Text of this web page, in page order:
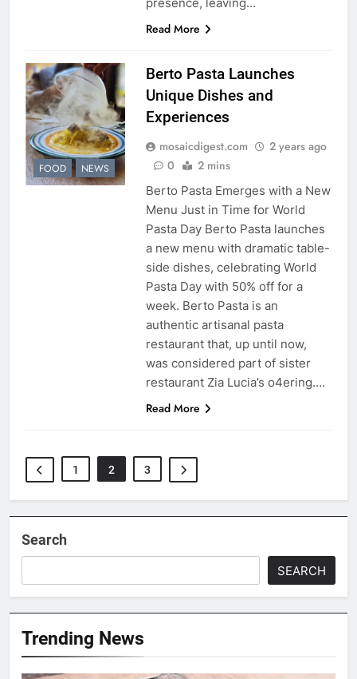
Read More
FOOD NEWS
Berto Pasta Launches
Unique Dishes and
Experiences
mosaicdigest.com
2 years ago
0
2 mins
Berto Pasta Emerges with a New
Menu Just in Time for World
Pasta Day Berto Pasta launches
a new menu with dramatic table-
side dishes, celebrating World
Pasta Day with 50% off for a
week. Berto Pasta is an
authentic artisanal pasta
restaurant that, up until now,
was considered part of sister
restaurant Zia Lucia’s o4ering….
Read More
1 2 3
Search
SEARCH
Trending News